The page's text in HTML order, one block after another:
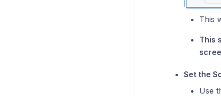
This
This
Set the
Use